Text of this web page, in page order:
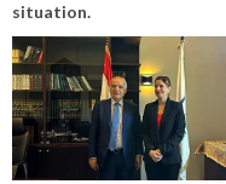
situation.